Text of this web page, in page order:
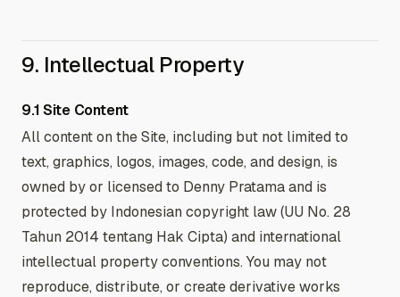
9. Intellectual Property
9.1 Site Content
All content on the Site, including but not limited to
text, graphics, logos, images, code, and design, is
owned by or licensed to Denny Pratama and is
protected by Indonesian copyright law (UU No. 28
Tahun 2014 tentang Hak Cipta) and international
intellectual property conventions. You may not
reproduce, distribute, or create derivative works